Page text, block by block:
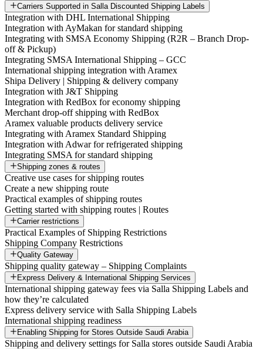
Carriers Supported in Salla Discounted Shipping Labels
Integration with DHL International Shipping
Integration with AyMakan for standard shipping
Integrating with SMSA Economy Shipping (R2R – Branch Drop-
off & Pickup)
Integrating SMSA International Shipping – GCC
International shipping integration with Aramex
Shipa Delivery | Shipping & delivery company
Integration with J&T Shipping
Integration with RedBox for economy shipping
Merchant drop-off shipping with RedBox
Aramex valuable products delivery service
Integrating with Aramex Standard Shipping
Integration with Adwar for refrigerated shipping
Integrating SMSA for standard shipping
Shipping zones & routes
Creative use cases for shipping routes
Create a new shipping route
Practical examples of shipping routes
Getting started with shipping routes | Routes
Carrier restrictions
Practical Examples of Shipping Restrictions
Shipping Company Restrictions
Quality Gateway
Shipping quality gateway – Shipping Complaints
Express Delivery & International Shipping Services
International shipping gateway fees via Salla Shipping Labels and
how they’re calculated
Express delivery service with Salla Shipping Labels
International shipping readiness
Enabling Shipping for Stores Outside Saudi Arabia
Shipping and delivery settings for Salla stores outside Saudi Arabia